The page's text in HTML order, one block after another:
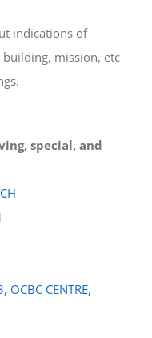
indications of
mission, etc
special, and
OCBC CENTRE,